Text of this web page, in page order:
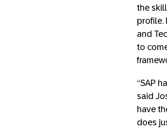
the
profile.
and
to
“SAP
said
have
does